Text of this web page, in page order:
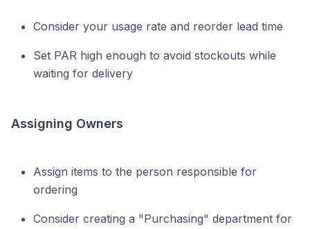
Consider your usage rate and reorder lead time
Set PAR high enough to avoid stockouts while
waiting for delivery
Assigning Owners
Assign items to the person responsible for
ordering
Consider creating a "Purchasing" department for